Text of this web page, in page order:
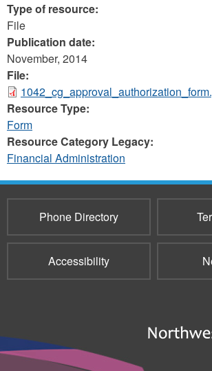
Type of resource:
File
Publication date:
November, 2014
File:
Resource Type:
Form
Resource Category Legacy:
Financial Administration
Phone Directory
Accessibility